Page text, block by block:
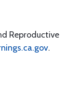
Reproductive
.